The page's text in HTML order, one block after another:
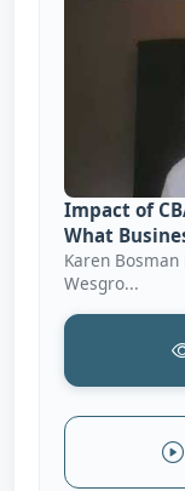
Impact of
What
Karen
Wesgro...